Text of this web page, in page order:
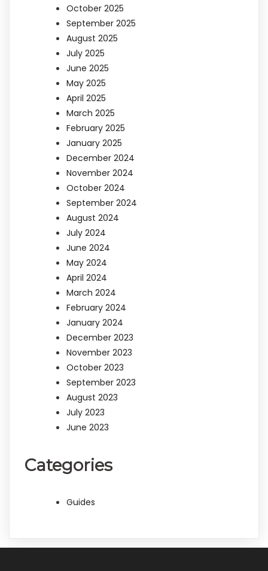
October 2025
September 2025
August 2025
July 2025
June 2025
May 2025
April 2025
March 2025
February 2025
January 2025
December 2024
November 2024
October 2024
September 2024
August 2024
July 2024
June 2024
May 2024
April 2024
March 2024
February 2024
January 2024
December 2023
November 2023
October 2023
September 2023
August 2023
July 2023
June 2023
Categories
Guides